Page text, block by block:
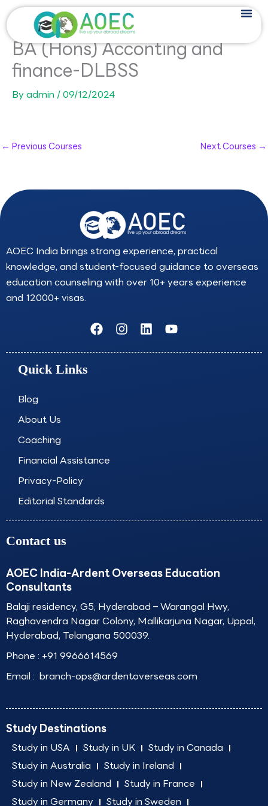
Skip
to
content
BA (Hons) Acconting and
finance-DLBSS
By admin /09/12/2024
← Previous Courses Next Courses →
AOEC India brings strong experience, practical
knowledge, and student-focused guidance to overseas
education counseling with over 10+ years experience
and 12000+ visas.
F
a
c
I
n
s
L
i
n
Y
o
u
Quick Links
Blog
About Us
Coaching
Financial Assistance
Privacy-Policy
Editorial Standards
Contact us
AOEC India-Ardent Overseas Education
Consultants
Balaji residency, G5, Hyderabad – Warangal Hwy,
Raghavendra Nagar Colony, Mallikarjuna Nagar, Uppal,
Hyderabad, Telangana 500039.
Phone : +91 9966614569
Email : branch-ops@ardentoverseas.com
Study Destinations
Study in USA Study in UK
Study in Canada
Study in Australia
Study in Ireland
Study in New Zealand
Study in France
Study in Germany
Study in Sweden